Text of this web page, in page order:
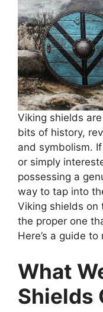
Viking shields
bits of history,
and symbolism.
or simply
possessing a
way to tap into
Viking shields on
the proper one
Here’s a guide
What
Shields